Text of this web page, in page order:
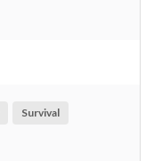
Survival